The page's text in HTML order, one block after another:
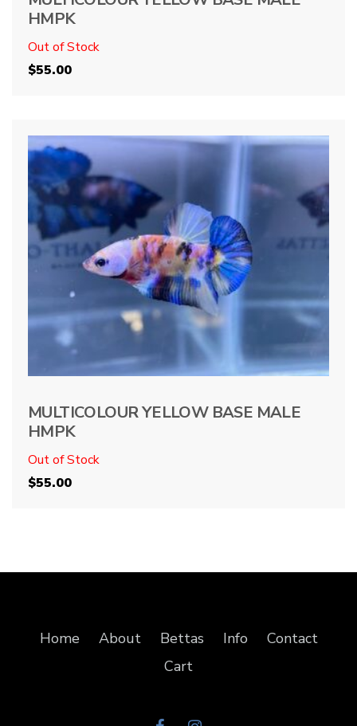
HMPK
Out of Stock
$55.00
MULTICOLOUR YELLOW BASE MALE
HMPK
Out of Stock
$55.00
Home About Bettas Info
Contact
Cart